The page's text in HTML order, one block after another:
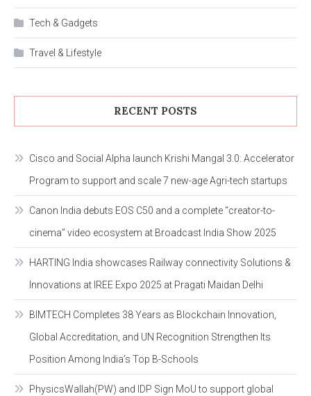
Tech & Gadgets
Travel & Lifestyle
RECENT POSTS
Cisco and Social Alpha launch Krishi Mangal 3.0: Accelerator
Program to support and scale 7 new-age Agri-tech startups
Canon India debuts EOS C50 and a complete “creator-to-
cinema” video ecosystem at Broadcast India Show 2025
HARTING India showcases Railway connectivity Solutions &
Innovations at IREE Expo 2025 at Pragati Maidan Delhi
BIMTECH Completes 38 Years as Blockchain Innovation,
Global Accreditation, and UN Recognition Strengthen Its
Position Among India’s Top B-Schools
PhysicsWallah(PW) and IDP Sign MoU to support global